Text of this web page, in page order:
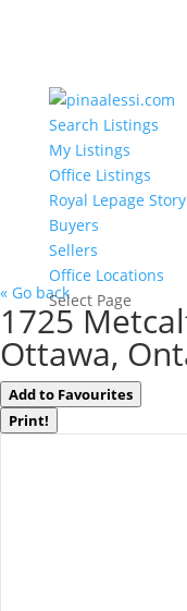
Search Listings
My Listings
Office Listings
Royal Lepage Story
Buyers
Sellers
Office Locations
Select Page
« Go back
1725
Ottawa,
Add to Favourites
Print!